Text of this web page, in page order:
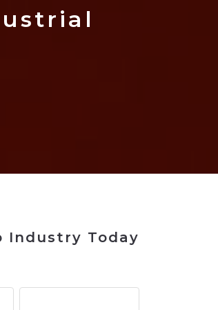
in 2026
for Rebuilding
Solutions
Industry Today